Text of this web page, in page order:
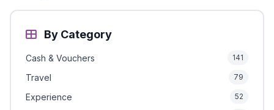
By Category
Cash & Vouchers 141
Travel 79
Experience 52